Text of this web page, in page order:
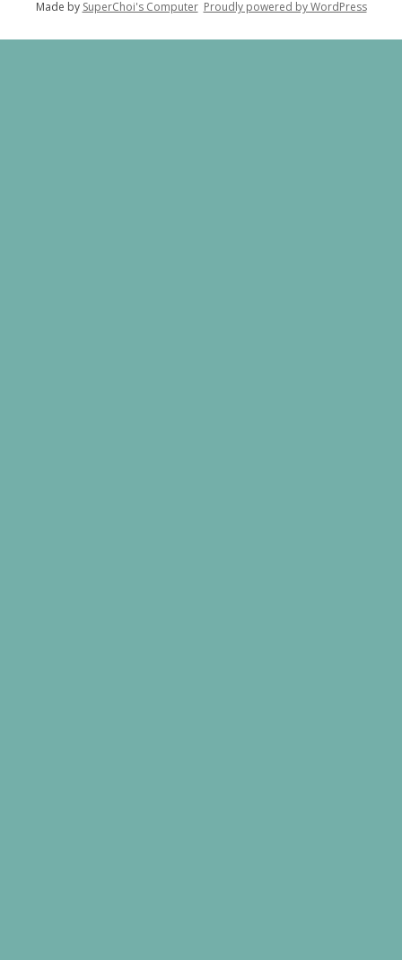
Made by SuperChoi's Computer Proudly powered by WordPress